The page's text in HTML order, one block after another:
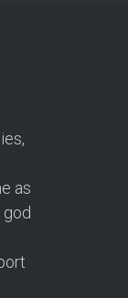
as